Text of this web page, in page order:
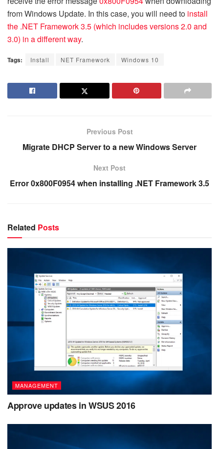
from Windows Update. In this case, you will need to install
the .NET Framework 3.5 (which includes versions 2.0 and
3.0) in a different way.
Tags: Install NET Framework Windows 10
Previous Post
Migrate DHCP Server to a new Windows Server
Next Post
Error 0x800F0954 when installing .NET Framework 3.5
Related Posts
MANAGEMENT
Approve updates in WSUS 2016